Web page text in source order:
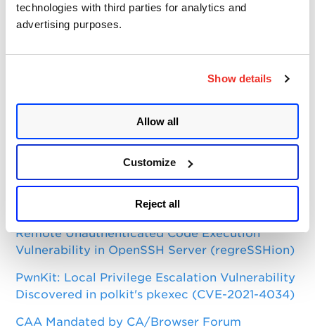
technologies with third parties for analytics and
advertising purposes.
Show details
Allow all
Customize
Reject all
Qualys Insights
Vulnerabilities and Threat Research
Top Posts
CVE-2021-3156: Heap-Based Buffer Overflow in
Sudo (Baron Samedit)
Apache Log4j Zero Day Threat: CVE-2021-
44228 Detection and Response
Remote Unauthenticated Code Execution
Vulnerability in OpenSSH Server (regreSSHion)
PwnKit: Local Privilege Escalation Vulnerability
Discovered in polkit's pkexec (CVE-2021-4034)
CAA Mandated by CA/Browser Forum